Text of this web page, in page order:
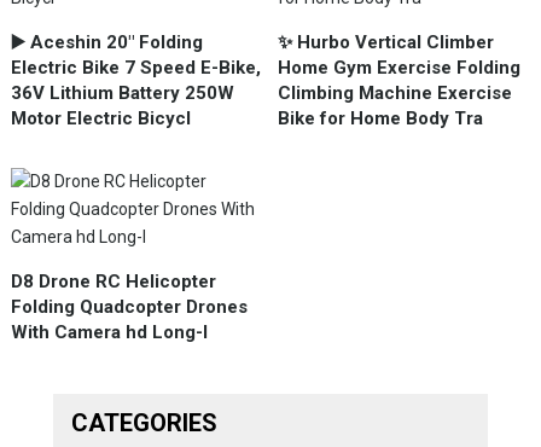
▶️ Aceshin 20" Folding
Electric Bike 7 Speed E-Bike,
36V Lithium Battery 250W
Motor Electric Bicycl
✨ Hurbo Vertical Climber
Home Gym Exercise Folding
Climbing Machine Exercise
Bike for Home Body Tra
D8 Drone RC Helicopter
Folding Quadcopter Drones
With Camera hd Long-l
CATEGORIES